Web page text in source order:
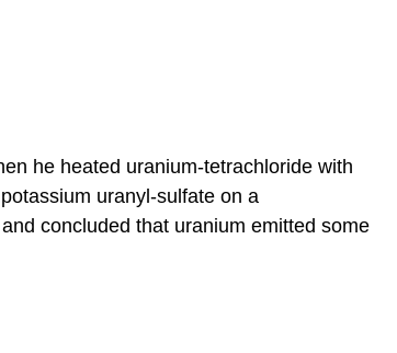
he heated uranium-tetrachloride with
uranyl-sulfate on a
concluded that uranium emitted some